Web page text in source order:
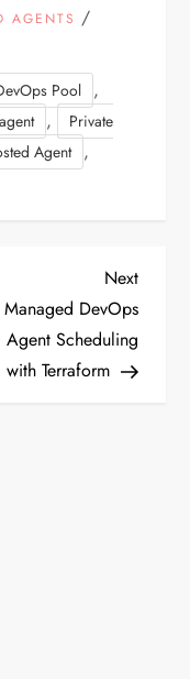
AGENTS /
Pool ,
,
Private
Agent ,
Next
Post
Next
DevOps
Scheduling
with Terraform